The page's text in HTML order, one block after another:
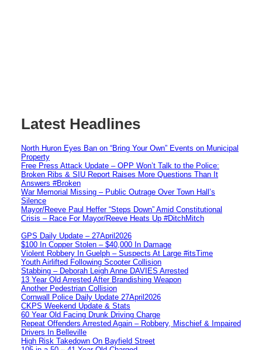
Latest Headlines
North Huron Eyes Ban on “Bring Your Own” Events on Municipal
Property
Free Press Attack Update – OPP Won’t Talk to the Police:
Broken Ribs & SIU Report Raises More Questions Than It
Answers #Broken
War Memorial Missing – Public Outrage Over Town Hall’s
Silence
Mayor/Reeve Paul Heffer “Steps Down” Amid Constitutional
Crisis – Race For Mayor/Reeve Heats Up #DitchMitch
GPS Daily Update – 27April2026
$100 In Copper Stolen – $40,000 In Damage
Violent Robbery In Guelph – Suspects At Large #itsTime
Youth Airlifted Following Scooter Collision
Stabbing – Deborah Leigh Anne DAVIES Arrested
13 Year Old Arrested After Brandishing Weapon
Another Pedestrian Collision
Cornwall Police Daily Update 27April2026
CKPS Weekend Update & Stats
60 Year Old Facing Drunk Driving Charge
Repeat Offenders Arrested Again – Robbery, Mischief & Impaired
Drivers In Belleville
High Risk Takedown On Bayfield Street